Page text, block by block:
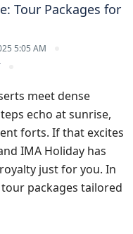
Tour Packages for
5:05 AM
meet dense
echo at sunrise,
forts. If that excites
IMA Holiday has
just for you. In
packages tailored